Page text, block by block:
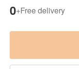
0+Free delivery